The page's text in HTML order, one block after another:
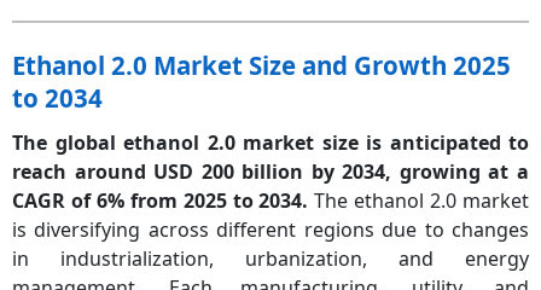
Ethanol 2.0 Market Size and Growth 2025
to 2034
The global ethanol 2.0 market size is anticipated to
reach around USD 200 billion by 2034, growing at a
CAGR of 6% from 2025 to 2034. The ethanol 2.0 market
is diversifying across different regions due to changes
in industrialization, urbanization, and energy